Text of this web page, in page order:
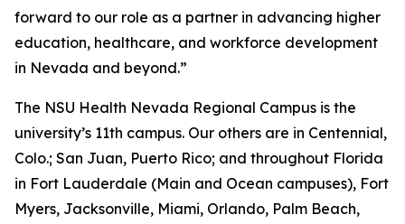
forward to our role as a partner in advancing higher
education, healthcare, and workforce development
in Nevada and beyond.”
The NSU Health Nevada Regional Campus is the
university’s 11th campus. Our others are in Centennial,
Colo.; San Juan, Puerto Rico; and throughout Florida
in Fort Lauderdale (Main and Ocean campuses), Fort
Myers, Jacksonville, Miami, Orlando, Palm Beach,